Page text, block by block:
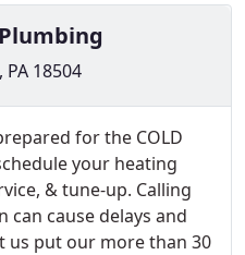
18504
for the COLD
your heating
& tune-up. Calling
can cause delays and
us put our more than 30